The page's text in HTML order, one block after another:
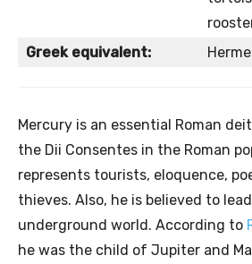
Greek equivalent:
Mercury is an essential Roman
the Dii Consentes in the Roman
represents tourists, eloquence,
thieves. Also, he is believed to
underground world. According to
he was the child of Jupiter and